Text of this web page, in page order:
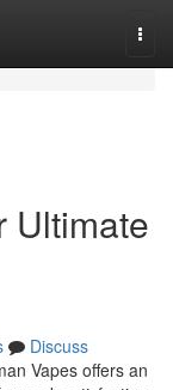
Ultimate
Discuss
Vapes offers an